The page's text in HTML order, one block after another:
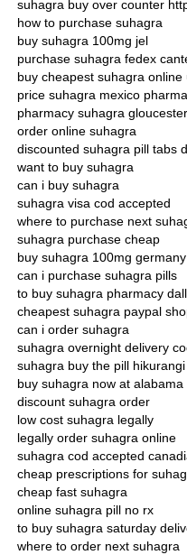
suhagra buy over counter
how to purchase suhagra
buy suhagra 100mg jel
purchase suhagra fedex
buy cheapest suhagra online
price suhagra mexico
pharmacy suhagra
order online suhagra
discounted suhagra pill tabs
want to buy suhagra
can i buy suhagra
suhagra visa cod accepted
where to purchase next
suhagra purchase cheap
buy suhagra 100mg germany
can i purchase suhagra pills
to buy suhagra pharmacy
cheapest suhagra paypal
can i order suhagra
suhagra overnight delivery
suhagra buy the pill hikurangi
buy suhagra now at alabama
discount suhagra order
low cost suhagra legally
legally order suhagra online
suhagra cod accepted
cheap prescriptions for
cheap fast suhagra
online suhagra pill no rx
to buy suhagra saturday
where to order next suhagra